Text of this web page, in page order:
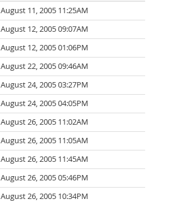
August 11, 2005 11:25AM
August 12, 2005 09:07AM
August 12, 2005 01:06PM
August 22, 2005 09:46AM
August 24, 2005 03:27PM
August 24, 2005 04:05PM
August 26, 2005 11:02AM
August 26, 2005 11:05AM
August 26, 2005 11:45AM
August 26, 2005 05:46PM
August 26, 2005 10:34PM